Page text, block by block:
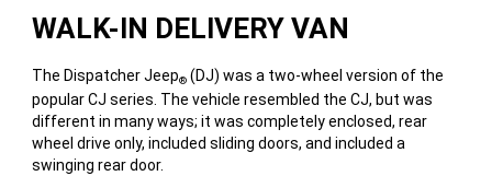
WALK-IN DELIVERY VAN
The Dispatcher Jeep® (DJ) was a two-wheel version of the
popular CJ series. The vehicle resembled the CJ, but was
different in many ways; it was completely enclosed, rear
wheel drive only, included sliding doors, and included a
swinging rear door.